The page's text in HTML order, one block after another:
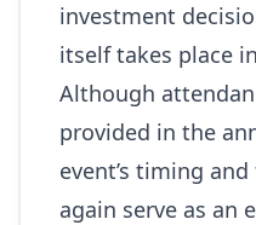
investment
itself takes place
Although
provided in the
event’s timing
again serve as an